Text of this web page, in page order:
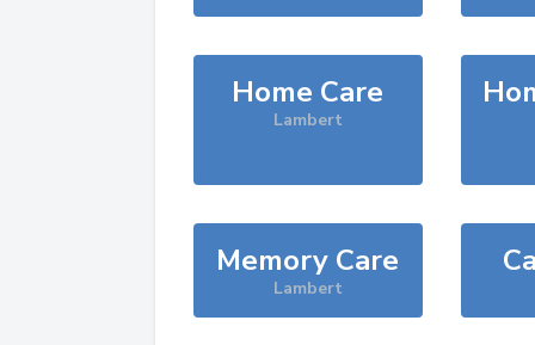
Home Care
Lambert
Memory Care
Lambert